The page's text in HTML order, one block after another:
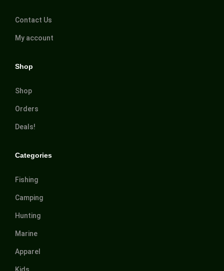
Contact Us
My account
Shop
Shop
Orders
Deals!
Categories
Fishing
Camping
Hunting
Marine
Apparel
Kids